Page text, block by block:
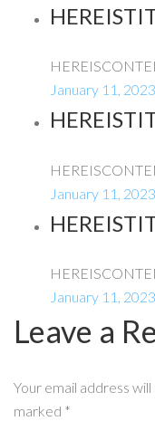
January 11, 2023
January 11, 2023
January 11, 2023
Leave a
Your email address
marked *